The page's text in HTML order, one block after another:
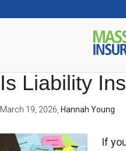
Is Liability
March 19, 2026 Hannah Young
If